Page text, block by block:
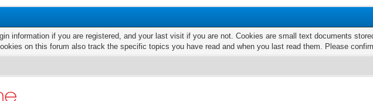
information if you are registered, and your last visit if you are not. Cookies are small text documents
on this forum also track the specific topics you have read and when you last read them. Please